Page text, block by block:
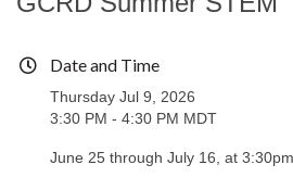
Date and Time
Thursday Jul 9, 2026
3:30 PM - 4:30 PM MDT
June 25 through July 16, at 3:30pm